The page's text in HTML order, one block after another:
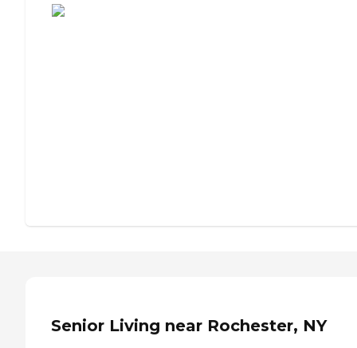
Senior Living near Rochester, NY